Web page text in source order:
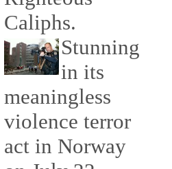
Caliphs.
Stunning
in its
meaningless
violence terror
act in Norway